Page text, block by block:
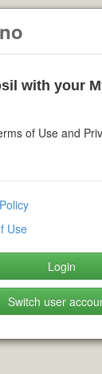
with your
of Use and
Use
Login
Switch user